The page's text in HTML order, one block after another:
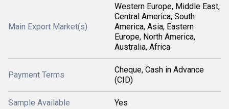
Main Export Market(s)
Western Europe, Middle East,
Central America, South
America, Asia, Eastern
Europe, North America,
Australia, Africa
Payment Terms
Cheque, Cash in Advance
(CID)
Sample Available Yes